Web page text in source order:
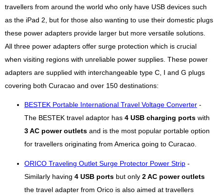
travellers from around the world who only have USB devices such
as the iPad 2, but for those also wanting to use their domestic plugs
these power adapters provide larger but more versatile solutions.
All three power adapters offer surge protection which is crucial
when visiting regions with unreliable power supplies. These power
adapters are supplied with interchangeable type C, I and G plugs
covering both Curacao and over 150 destinations:
BESTEK Portable International Travel Voltage Converter -
The BESTEK travel adaptor has 4 USB charging ports with
3 AC power outlets and is the most popular portable option
for travellers originating from America going to Curacao.
ORICO Traveling Outlet Surge Protector Power Strip -
Similarly having 4 USB ports but only 2 AC power outlets
the travel adapter from Orico is also aimed at travellers